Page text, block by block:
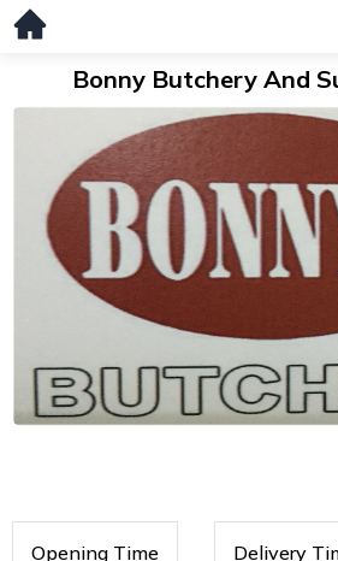
Bonny Butchery And
Opening Time Delivery